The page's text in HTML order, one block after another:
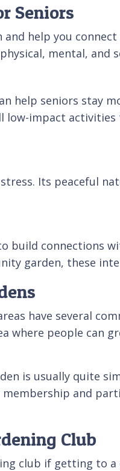
Seniors
help you
mental, and
help seniors stay
low-impact
Its peaceful
build connections
garden, these
have several
where people can
is usually quite
and
Club
club if getting to